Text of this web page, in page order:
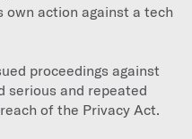
own action against a tech
proceedings against
serious and repeated
of the Privacy Act.